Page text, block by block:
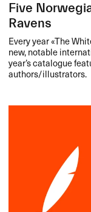
Five
Ravens
Every year «​The
new, notable
year​’​s catalogue
authors/illustrators.​​